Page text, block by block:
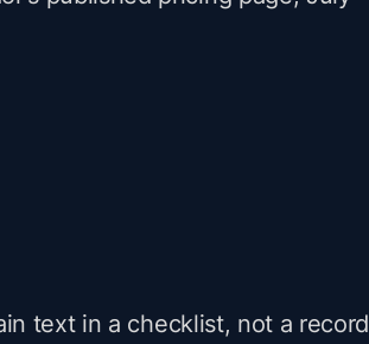
text in a checklist, not a record